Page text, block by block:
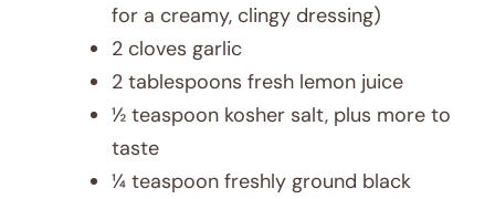
for a creamy, clingy dressing)
2 cloves garlic
2 tablespoons fresh lemon juice
½ teaspoon kosher salt, plus more to
taste
¼ teaspoon freshly ground black